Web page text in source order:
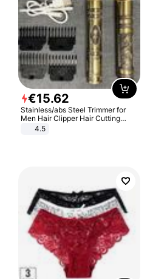
€15.62
Stainless/abs Steel Trimmer for
Men Hair Clipper Hair Cutting
Machine Professional Baldheaded
4.5